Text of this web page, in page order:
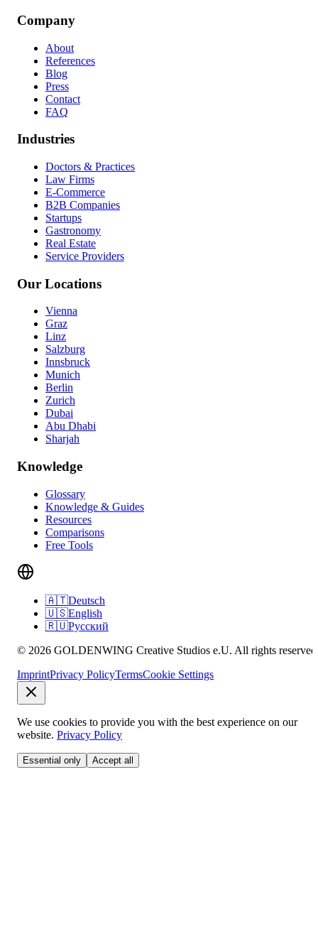
Company
About
References
Blog
Press
Contact
FAQ
Industries
Doctors & Practices
Law Firms
E-Commerce
B2B Companies
Startups
Gastronomy
Real Estate
Service Providers
Our Locations
Vienna
Graz
Linz
Salzburg
Innsbruck
Munich
Berlin
Zurich
Dubai
Abu Dhabi
Sharjah
Knowledge
Glossary
Knowledge & Guides
Resources
Comparisons
Free Tools
🇦🇹Deutsch
🇺🇸English
🇷🇺Русский
© 2026 GOLDENWING Creative Studios e.U. All rights
ImprintPrivacy PolicyTermsCookie Settings
We use cookies to provide you with the best experience on our
website. Privacy Policy
Essential only Accept all